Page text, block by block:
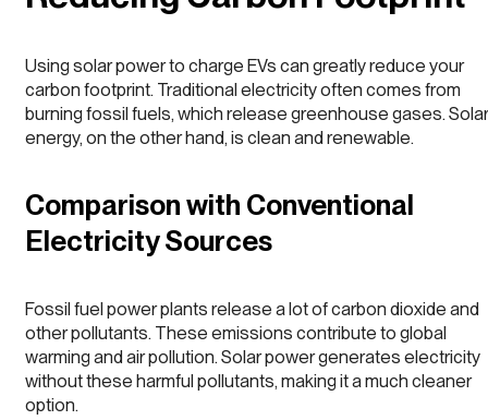
Using solar power to charge EVs can greatly reduce your
carbon footprint. Traditional electricity often comes from
burning fossil fuels, which release greenhouse gases. Solar
energy, on the other hand, is clean and renewable.
Comparison with Conventional
Electricity Sources
Fossil fuel power plants release a lot of carbon dioxide and
other pollutants. These emissions contribute to global
warming and air pollution. Solar power generates electricity
without these harmful pollutants, making it a much cleaner
option.